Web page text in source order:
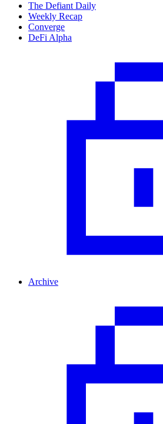
The Defiant Daily
Weekly Recap
Converge
DeFi Alpha
Archive